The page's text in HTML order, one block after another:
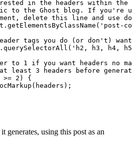
. getElementsByClassName ( 'post-
. querySelectorAll ( 'h2, h3, h4,
>= 2 )
{
( headers );
generates, using this post as an